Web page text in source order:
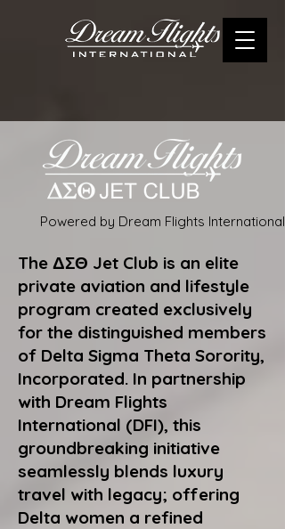
Powered by Dream Flights International
The ΔΣΘ Jet Club is an elite
private aviation and lifestyle
program created exclusively
for the distinguished members
of Delta Sigma Theta Sorority,
Incorporated. In partnership
with Dream Flights
International (DFI), this
groundbreaking initiative
seamlessly blends luxury
travel with legacy; offering
Delta women a refined